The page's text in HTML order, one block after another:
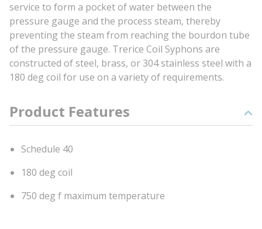
service to form a pocket of water between the
pressure gauge and the process steam, thereby
preventing the steam from reaching the bourdon tube
of the pressure gauge. Trerice Coil Syphons are
constructed of steel, brass, or 304 stainless steel with a
180 deg coil for use on a variety of requirements.
Product Features
Schedule 40
180 deg coil
750 deg f maximum temperature